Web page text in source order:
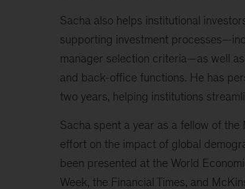
Sacha also helps institutional
supporting investment
manager selection criteria—as well
and back-office functions. He has
two years, helping institutions
Sacha spent a year as a fellow of
effort on the impact of global
been presented at the World
Week, the Financial Times, and